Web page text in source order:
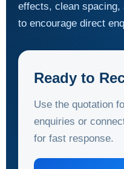
effects, clean
to encourage direct
Ready to
Use the quotation
enquiries or
for fast response.